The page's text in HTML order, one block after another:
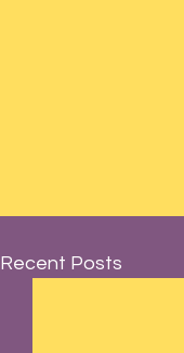
Recent Posts